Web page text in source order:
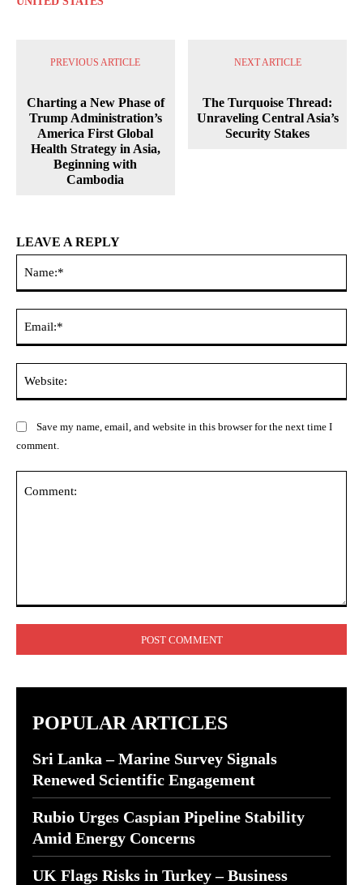
PREVIOUS ARTICLE
Charting a New Phase of
Trump Administration’s
America First Global
Health Strategy in Asia,
Beginning with
Cambodia
NEXT ARTICLE
The Turquoise Thread:
Unraveling Central Asia’s
Security Stakes
LEAVE A REPLY
Save my name, email, and website in this browser for the next time I
comment.
POPULAR ARTICLES
Sri Lanka – Marine Survey Signals
Renewed Scientific Engagement
Rubio Urges Caspian Pipeline Stability
Amid Energy Concerns
UK Flags Risks in Turkey – Business